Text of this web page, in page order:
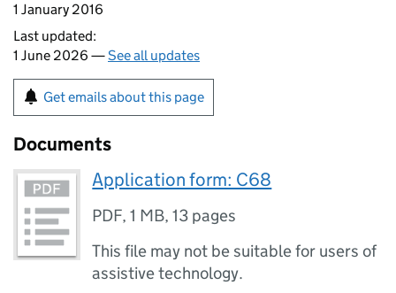
1 January 2016
Last updated:
1 June 2026 —See all updates
Get emails about this page
Documents
Application form: C68
PDF,1 MB,13 pages
This file may not be suitable for users of
assistive technology.